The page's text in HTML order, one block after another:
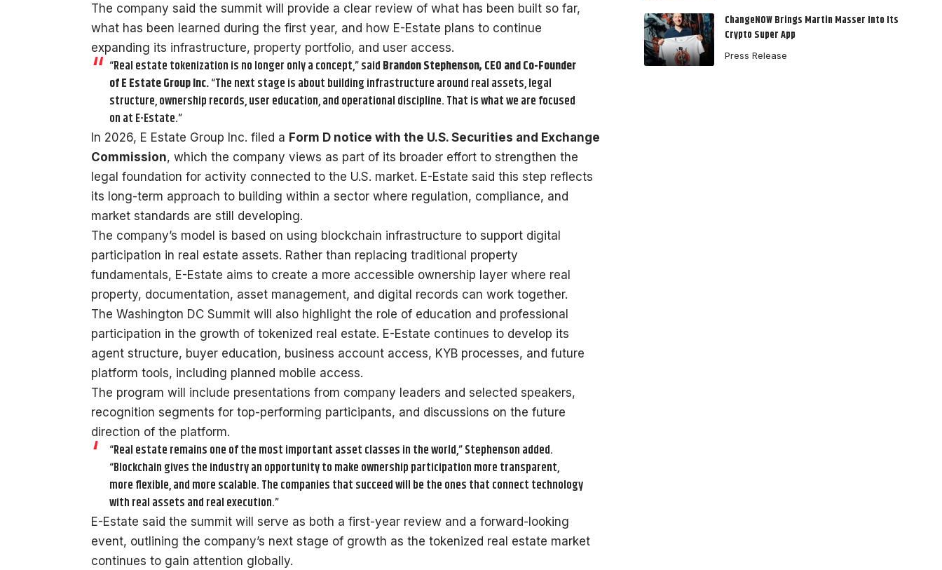
The company said the summit will provide a clear review of what has been built so far,
what has been learned during the first year, and how E-Estate plans to continue
expanding its infrastructure, property portfolio, and user access.
“Real estate tokenization is no longer only a concept,” saidBrandon Stephenson, CEO and Co-Founder
of E Estate Group Inc.“The next stage is about building infrastructure around real assets, legal
structure, ownership records, user education, and operational discipline. That is what we are focused
on at E-Estate.”
In 2026, E Estate Group Inc. filed a Form D notice with the U.S. Securities and Exchange
Commission, which the company views as part of its broader effort to strengthen the
legal foundation for activity connected to the U.S. market. E-Estate said this step reflects
its long-term approach to building within a sector where regulation, compliance, and
market standards are still developing.
The company’s model is based on using blockchain infrastructure to support digital
participation in real estate assets. Rather than replacing traditional property
fundamentals, E-Estate aims to create a more accessible ownership layer where real
property, documentation, asset management, and digital records can work together.
The Washington DC Summit will also highlight the role of education and professional
participation in the growth of tokenized real estate. E-Estate continues to develop its
agent structure, buyer education, business account access, KYB processes, and future
platform tools, including planned mobile access.
The program will include presentations from company leaders and selected speakers,
recognition segments for top-performing participants, and discussions on the future
direction of the platform.
“Real estate remains one of the most important asset classes in the world,” Stephenson added.
“Blockchain gives the industry an opportunity to make ownership participation more transparent,
more flexible, and more scalable. The companies that succeed will be the ones that connect technology
with real assets and real execution.”
E-Estate said the summit will serve as both a first-year review and a forward-looking
event, outlining the company’s next stage of growth as the tokenized real estate market
continues to gain attention globally.
ChangeNOW Brings Martin Masser Into Its
Crypto Super App
Press Release